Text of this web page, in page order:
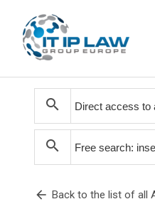
search
search
arrow_back Back to the list of all